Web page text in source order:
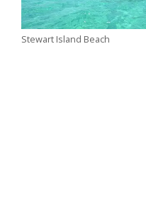
Stewart Island Beach